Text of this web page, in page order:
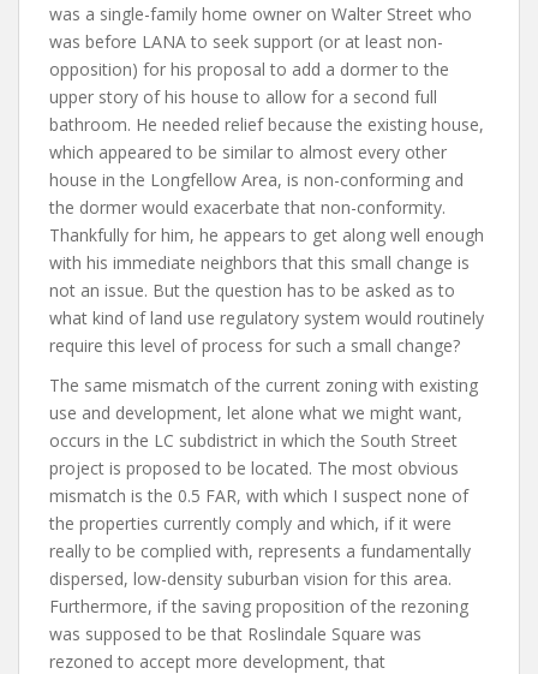
was a single-family home owner on Walter Street who
was before LANA to seek support (or at least non-
opposition) for his proposal to add a dormer to the
upper story of his house to allow for a second full
bathroom. He needed relief because the existing house,
which appeared to be similar to almost every other
house in the Longfellow Area, is non-conforming and
the dormer would exacerbate that non-conformity.
Thankfully for him, he appears to get along well enough
with his immediate neighbors that this small change is
not an issue. But the question has to be asked as to
what kind of land use regulatory system would routinely
require this level of process for such a small change?
The same mismatch of the current zoning with existing
use and development, let alone what we might want,
occurs in the LC subdistrict in which the South Street
project is proposed to be located. The most obvious
mismatch is the 0.5 FAR, with which I suspect none of
the properties currently comply and which, if it were
really to be complied with, represents a fundamentally
dispersed, low-density suburban vision for this area.
Furthermore, if the saving proposition of the rezoning
was supposed to be that Roslindale Square was
rezoned to accept more development, that